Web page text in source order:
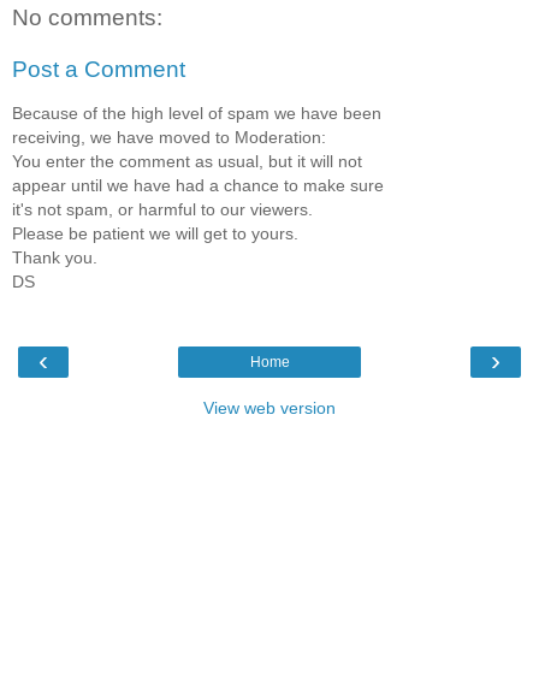
No comments:
Post a Comment
Because of the high level of spam we have been
receiving, we have moved to Moderation:
You enter the comment as usual, but it will not
appear until we have had a chance to make sure
it's not spam, or harmful to our viewers.
Please be patient we will get to yours.
Thank you.
DS
‹ ›
Home
View web version